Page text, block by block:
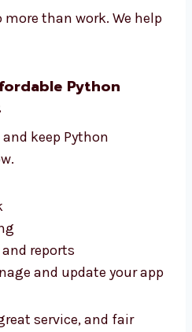
your app
and better
for your business
than work. We
Python
keep Python